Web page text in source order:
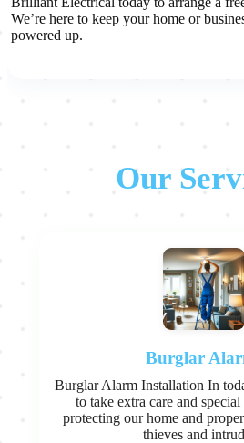
We’re here to keep your home or
powered up.
Our
Burglar
Burglar Alarm Installation In
to take extra care and special
protecting our home and
thieves and